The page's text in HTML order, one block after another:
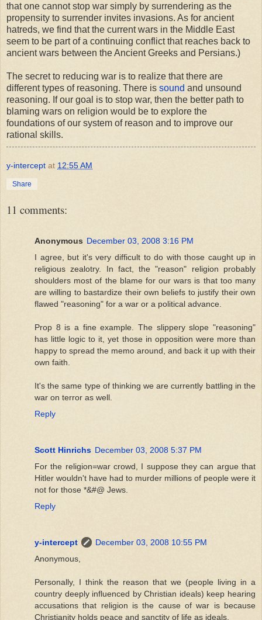
that one cannot stop war simply by surrendering as the
propensity to surrender invites invasions. As for ancient
hatreds, we find that the current wars in the Middle East
seem to be part of a continuing conflict that reaches back to
ancient wars between the Ancient Greeks and Persians.)
The secret to reducing war is to realize that there are
different types of reasoning. There is sound and unsound
reasoning. If our goal is to stop war, then the better path to
blaming wars on religion would be to explore the
foundations of our system of reason and to improve our
rational skills.
y-intercept at 12:55 AM
Share
11 comments:
Anonymous December 03, 2008 3:16 PM
I agree, but it's very difficult to do with those caught up in
religious zealotry. In fact, the "reason" religion probably
shoulders most of the blame for our wars is that too many
are willing to bastardize their own beliefs to justify their own
flawed "reasoning" for a war or a political advance.
Prop 8 is a fine example. The slippery slope "reasoning"
has little logic to it, yet those in opposition were more than
happy to spread the memo around, and back it up with their
own faith.
It's the same type of thinking we are currently battling in the
war on terror as well.
Reply
Scott Hinrichs December 03, 2008 5:37 PM
For the religion=war crowd, I suppose they can argue that
Hitler wouldn't have had to murder millions of people were it
not for those *&#@ Jews.
Reply
y-intercept
December 03, 2008 10:55 PM
Anonymous,
Personally, I think the reason that we (people living in a
country deeply influenced by Christian ideals) keep hearing
accusations that religion is the cause of war is because
Christianity holds peace and sanctity of life as ideals.